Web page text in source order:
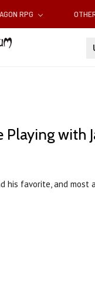
RPG
Playing with
his favorite, and